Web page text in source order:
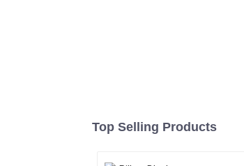
Top Selling Products